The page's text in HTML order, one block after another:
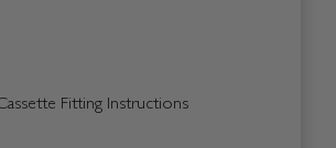
Fitting Instructions